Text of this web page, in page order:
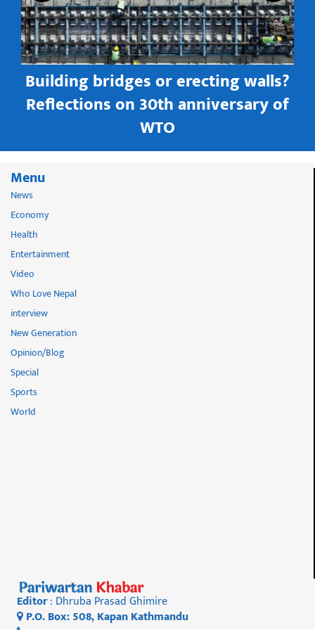
Building bridges or erecting walls?
Reflections on 30th anniversary of
WTO
Menu
News
Economy
Health
Entertainment
Video
Who Love Nepal
interview
New Generation
Opinion/Blog
Special
Sports
World
Editor: Dhruba Prasad Ghimire
P.O. Box: 508, Kapan Kathmandu